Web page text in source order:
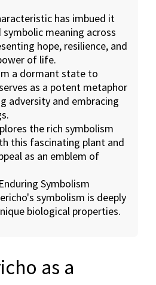
has imbued it
meaning across
hope, resilience, and
of life.
a dormant state to
as a potent metaphor
adversity and embracing
the rich symbolism
this fascinating plant and
as an emblem of
Symbolism
symbolism is deeply
biological properties.
as a